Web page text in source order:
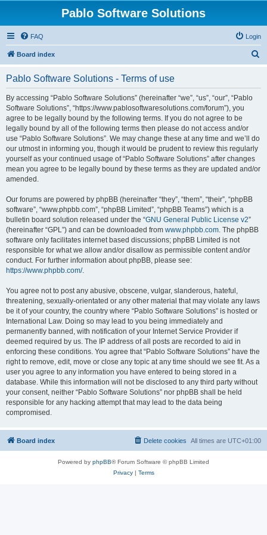
Pablo Software Solutions
FAQ Login
Board index
Pablo Software Solutions - Terms of use
By accessing “Pablo Software Solutions” (hereinafter “we”, “us”, “our”, “Pablo
Software Solutions”, “https://www.pablosoftwaresolutions.com/forum”), you
agree to be legally bound by the following terms. If you do not agree to be
legally bound by all of the following terms then please do not access and/or
use “Pablo Software Solutions”. We may change these at any time and we’ll do
our utmost in informing you, though it would be prudent to review this regularly
yourself as your continued usage of “Pablo Software Solutions” after changes
mean you agree to be legally bound by these terms as they are updated and/or
amended.
Our forums are powered by phpBB (hereinafter “they”, “them”, “their”, “phpBB
software”, “www.phpbb.com”, “phpBB Limited”, “phpBB Teams”) which is a
bulletin board solution released under the “GNU General Public License v2”
(hereinafter “GPL”) and can be downloaded from www.phpbb.com. The phpBB
software only facilitates internet based discussions; phpBB Limited is not
responsible for what we allow and/or disallow as permissible content and/or
conduct. For further information about phpBB, please see:
https://www.phpbb.com/.
You agree not to post any abusive, obscene, vulgar, slanderous, hateful,
threatening, sexually-orientated or any other material that may violate any laws
be it of your country, the country where “Pablo Software Solutions” is hosted or
International Law. Doing so may lead to you being immediately and
permanently banned, with notification of your Internet Service Provider if
deemed required by us. The IP address of all posts are recorded to aid in
enforcing these conditions. You agree that “Pablo Software Solutions” have the
right to remove, edit, move or close any topic at any time should we see fit. As a
user you agree to any information you have entered to being stored in a
database. While this information will not be disclosed to any third party without
your consent, neither “Pablo Software Solutions” nor phpBB shall be held
responsible for any hacking attempt that may lead to the data being
compromised.
Board index All times are UTC+01:00
Delete cookies
Powered by phpBB® Forum Software © phpBB Limited
Privacy| Terms